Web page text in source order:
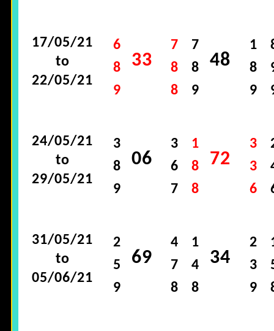
17/05/21
to
22/05/21
6
8
9
33
7
8
8
7
8
9
48
1
8
9
24/05/21
to
29/05/21
3
8
9
06
3
6
7
1
8
8
72
3
3
6
31/05/21
to
05/06/21
2
5
9
69
4
7
8
1
4
8
34
2
3
9